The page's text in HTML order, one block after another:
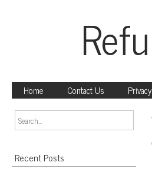
Home Contact Us
Recent Posts